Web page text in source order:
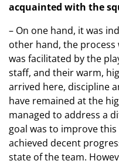
acquainted with the
– On one hand, it was
other hand, the
was facilitated by the
staff, and their warm,
arrived here, discipline
have remained at the
managed to address a
goal was to improve
achieved decent
state of the team.